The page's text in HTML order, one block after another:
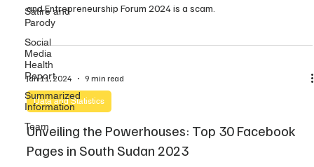
Satire and
Parody
Social
Media
Health
Report
Summarized
Information
Team
and Entrepreneurship Forum 2024 is a scam.
Jan 11, 2024 9 min read
Data and Statistics
Unveiling the Powerhouses: Top 30 Facebook
Pages in South Sudan 2023